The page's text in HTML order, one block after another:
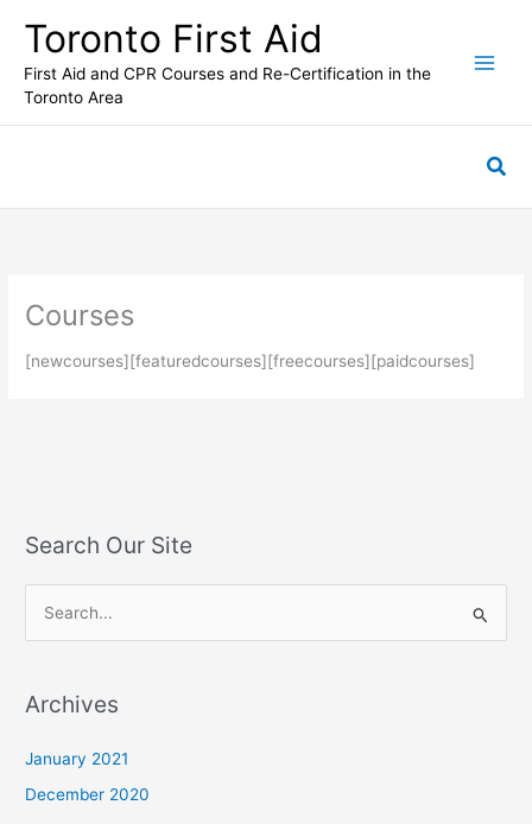
content
Toronto First Aid
First Aid and CPR Courses and Re-Certification in the
Toronto Area
Courses
[newcourses][featuredcourses][freecourses][paidcourses]
Search Our Site
rArchives
January 2021
December 2020